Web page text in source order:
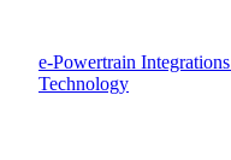
e-Powertrain Integrations
Technology